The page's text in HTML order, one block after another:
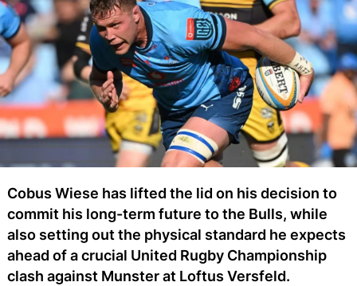
Cobus Wiese has lifted the lid on his decision to
commit his long-term future to the Bulls, while
also setting out the physical standard he expects
ahead of a crucial United Rugby Championship
clash against Munster at Loftus Versfeld.